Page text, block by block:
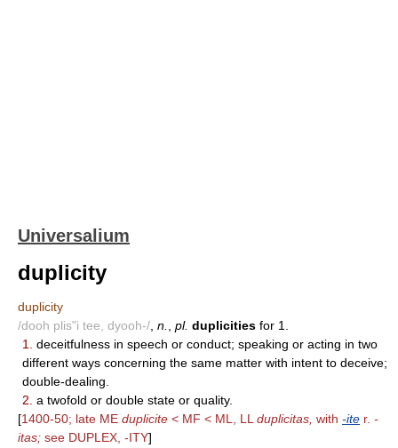
Universalium
duplicity
duplicity
/dooh plis"i tee, dyooh-/ n. pl. duplicities for 1.
1.
deceitfulness in speech or conduct; speaking or acting in two
different ways concerning the same matter with intent to deceive;
double-dealing.
2. a twofold or double state or quality.
[1400-50; late ME duplicite < MF < ML, LL duplicitas, with -ite r. -
itas; see DUPLEX, -ITY]